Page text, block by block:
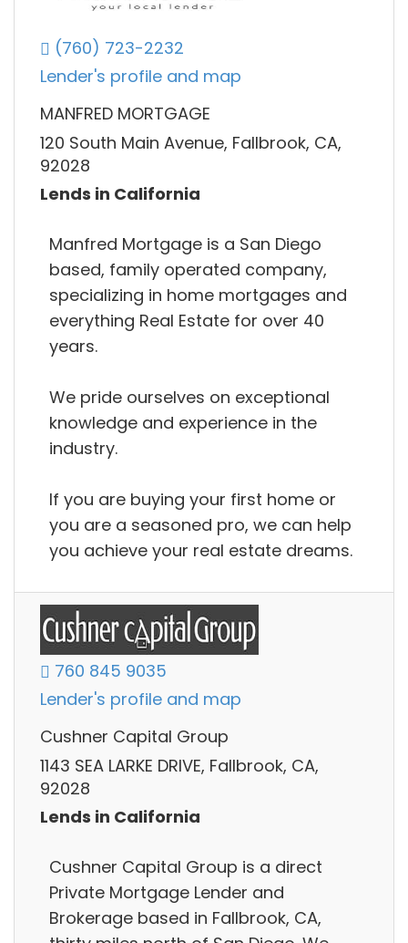
(760) 723-2232
Lender's profile and map
MANFRED MORTGAGE
120 South Main Avenue, Fallbrook, CA,
92028
Lends in California
Manfred Mortgage is a San Diego
based, family operated company,
specializing in home mortgages and
everything Real Estate for over 40
years.
We pride ourselves on exceptional
knowledge and experience in the
industry.
If you are buying your first home or
you are a seasoned pro, we can help
you achieve your real estate dreams.
760 845 9035
Lender's profile and map
Cushner Capital Group
1143 SEA LARKE DRIVE, Fallbrook, CA,
92028
Lends in California
Cushner Capital Group is a direct
Private Mortgage Lender and
Brokerage based in Fallbrook, CA,